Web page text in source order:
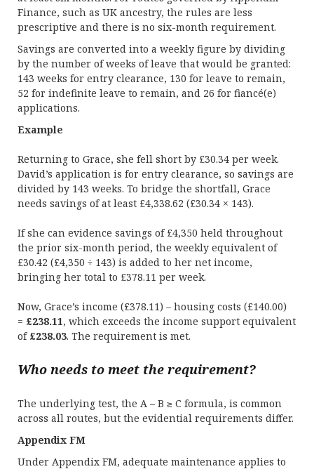
Finance, such as UK ancestry, the rules are less
prescriptive and there is no six-month requirement.
Savings are converted into a weekly figure by dividing
by the number of weeks of leave that would be granted:
143 weeks for entry clearance, 130 for leave to remain,
52 for indefinite leave to remain, and 26 for fiancé(e)
applications.
Example
Returning to Grace, she fell short by £30.34 per week.
David’s application is for entry clearance, so savings are
divided by 143 weeks. To bridge the shortfall, Grace
needs savings of at least £4,338.62 (£30.34 × 143).
If she can evidence savings of £4,350 held throughout
the prior six-month period, the weekly equivalent of
£30.42 (£4,350 ÷ 143) is added to her net income,
bringing her total to £378.11 per week.
Now, Grace’s income (£378.11) – housing costs (£140.00)
= £238.11, which exceeds the income support equivalent
of£238.03. The requirement is met.
Who needs to meet the requirement?
The underlying test, the A – B ≥ C formula, is common
across all routes, but the evidential requirements differ.
Appendix FM
Under Appendix FM, adequate maintenance applies to